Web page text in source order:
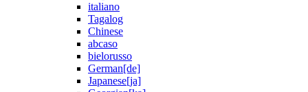
italiano
Tagalog
Chinese
abcaso
bielorusso
German[de]
Japanese[ja]